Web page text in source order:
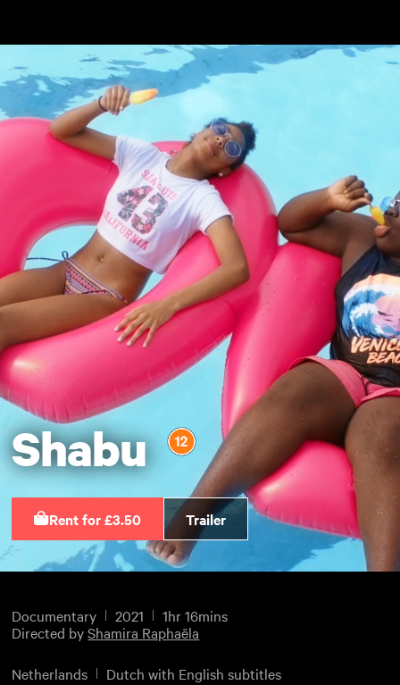
Shabu
Rent for £3.50 Trailer
Documentary 2021
1hr 16mins
Directed byShamira Raphaëla
Netherlands Dutch with English subtitles